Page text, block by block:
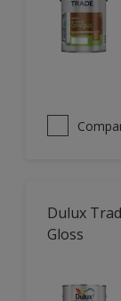
Dulux
Gloss